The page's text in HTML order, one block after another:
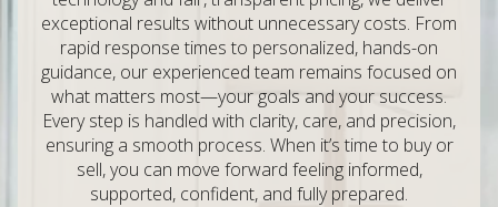
exceptional results without unnecessary costs. From
rapid response times to personalized, hands-on
guidance, our experienced team remains focused on
what matters most—your goals and your success.
Every step is handled with clarity, care, and precision,
ensuring a smooth process. When it’s time to buy or
sell, you can move forward feeling informed,
supported, confident, and fully prepared.